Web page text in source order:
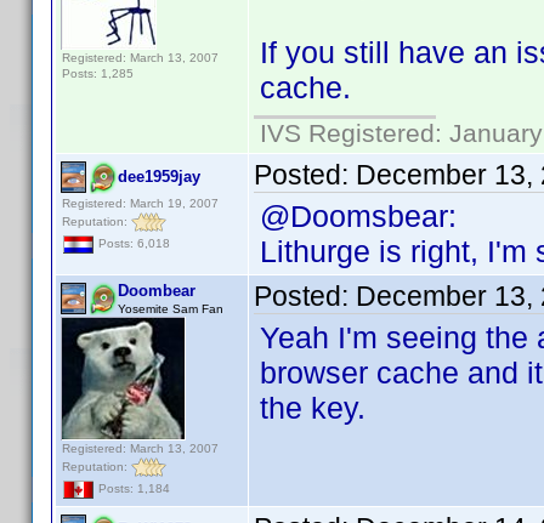
Registered: March 13, 2007
Posts: 1,285
If you still have an
cache.
IVS Registered:
dee1959jay
Registered: March 19, 2007
Reputation:
Posts: 6,018
Posted: December 13,
@Doomsbear:
Lithurge is right, I'm
Doombear
Yosemite Sam Fan
Registered: March 13, 2007
Reputation:
Posts: 1,184
Posted: December 13,
Yeah I'm seeing the
browser cache and
the key.